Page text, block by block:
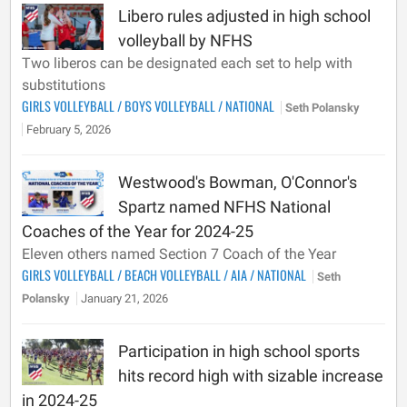
Libero rules adjusted in high school
volleyball by NFHS
Two liberos can be designated each set to help with
substitutions
GIRLS VOLLEYBALL/BOYS VOLLEYBALL/NATIONAL
Seth Polansky
February 5, 2026
Westwood's Bowman, O'Connor's
Spartz named NFHS National
Coaches of the Year for 2024-25
Eleven others named Section 7 Coach of the Year
GIRLS VOLLEYBALL/BEACH VOLLEYBALL/AIA/NATIONAL
Seth
Polansky
January 21, 2026
Participation in high school sports
hits record high with sizable increase
in 2024-25